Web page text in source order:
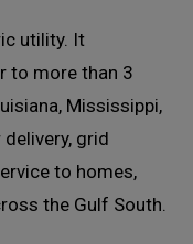
utility. It
to more than 3
Mississippi,
grid
to homes,
the Gulf South.